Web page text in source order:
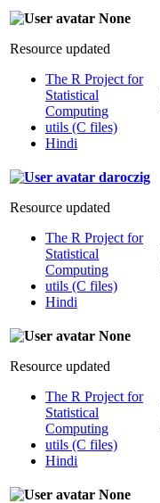
None
Resource updated
The R Project for
Statistical
Computing
utils (C files)
Hindi
daroczig
Resource updated
The R Project for
Statistical
Computing
utils (C files)
Hindi
None
Resource updated
The R Project for
Statistical
Computing
utils (C files)
Hindi
None